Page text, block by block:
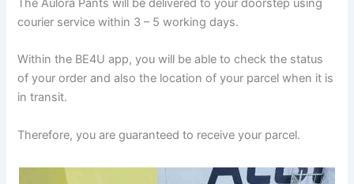
The Aulora Pants will be delivered to your doorstep using
courier service within 3 – 5 working days.
Within the BE4U app, you will be able to check the status
of your order and also the location of your parcel when it is
in transit.
Therefore, you are guaranteed to receive your parcel.